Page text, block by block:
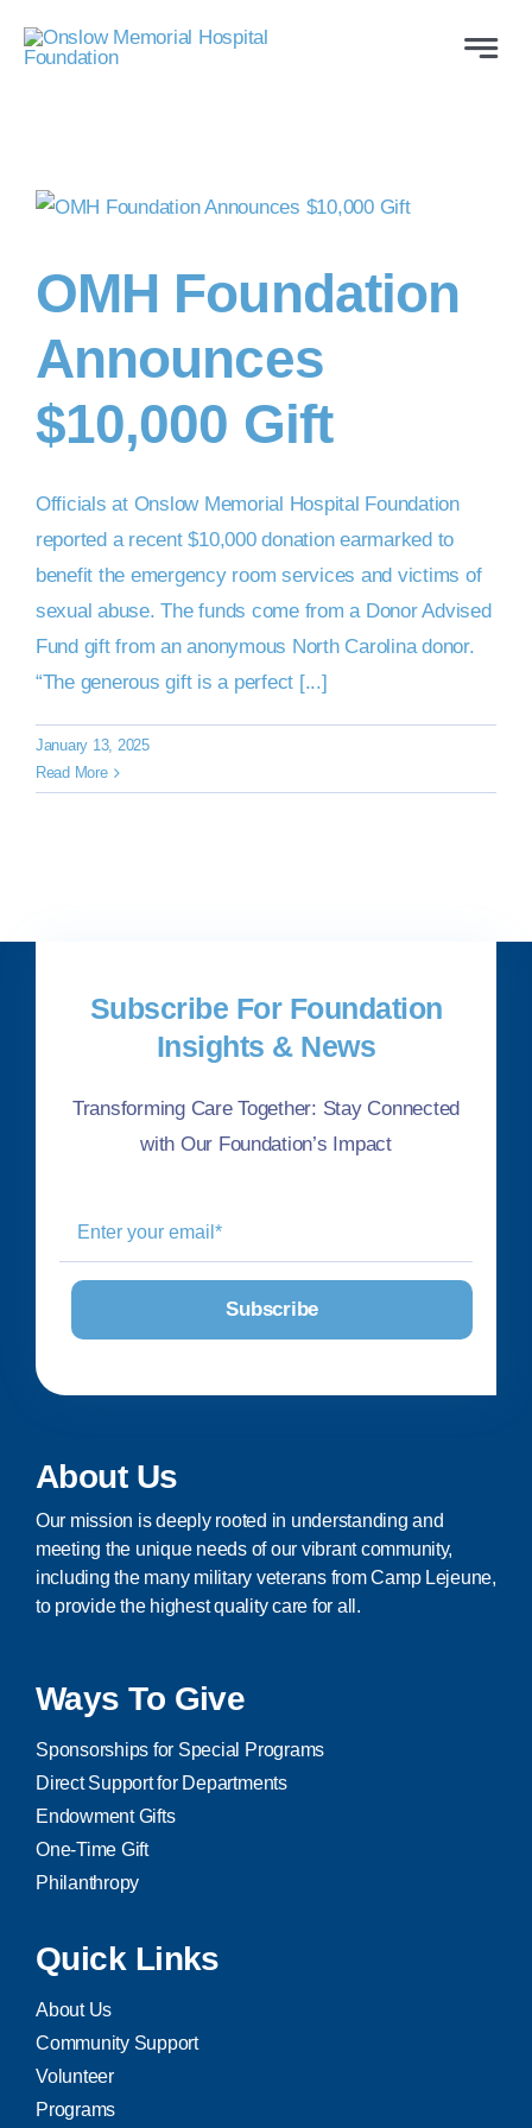
Toggle
WAYS TO GIVE
COMMUNITY SUPPORT
PROGRAMS
CONTACT US
DONATE NOW
OMH Foundation
Announces
$10,000 Gift
Officials at Onslow Memorial Hospital Foundation
reported a recent $10,000 donation earmarked to
benefit the emergency room services and victims of
sexual abuse. The funds come from a Donor Advised
Fund gift from an anonymous North Carolina donor.
“The generous gift is a perfect [...]
January 13, 2025
Read More
Subscribe For Foundation
Insights & News
Transforming Care Together: Stay Connected
with Our Foundation’s Impact
About Us
Our mission is deeply rooted in understanding and
meeting the unique needs of our vibrant community,
including the many military veterans from Camp Lejeune,
to provide the highest quality care for all.
Ways To Give
Sponsorships for Special Programs
Direct Support for Departments
Endowment Gifts
One-Time Gift
Philanthropy
Quick Links
About Us
Community Support
Volunteer
Programs